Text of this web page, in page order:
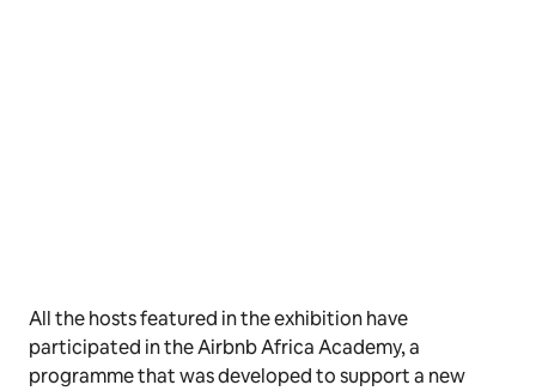
All the hosts featured in the exhibition have
participated in the Airbnb Africa Academy, a
programme that was developed to support a new